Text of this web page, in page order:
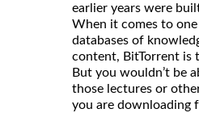
earlier years were
When it comes to
databases of
content, BitTorrent is
But you wouldn’t be
those lectures or
you are downloading